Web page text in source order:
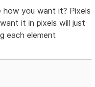
you want it? Pixels
it in pixels will just
each element